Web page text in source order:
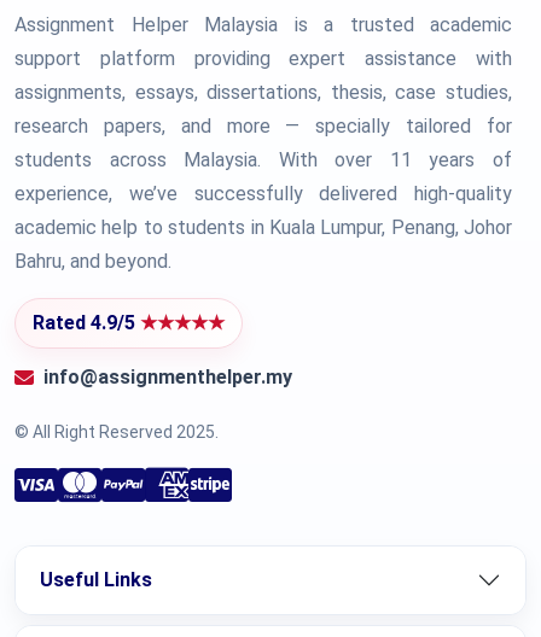
Assignment Helper Malaysia is a trusted academic
support platform providing expert assistance with
assignments, essays, dissertations, thesis, case studies,
research papers, and more — specially tailored for
students across Malaysia. With over 11 years of
experience, we’ve successfully delivered high-quality
academic help to students in Kuala Lumpur, Penang, Johor
Bahru, and beyond.
Rated 4.9/5 ★★★★★
info@assignmenthelper.my
© All Right Reserved 2025.
Useful Links